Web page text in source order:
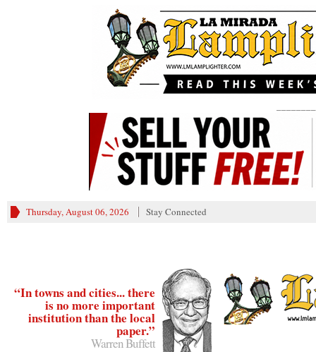
Thursday, August 06, 2026 Stay Connected
“In towns and cities... there
is no more important
institution than the local
paper.”
Warren Buffett